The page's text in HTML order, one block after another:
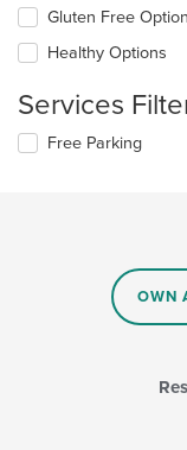
main
content
area.
update
content
the
content
Gluten Free
Healthy Options
Services
Selecting/deselecting
Free Parking
OWN